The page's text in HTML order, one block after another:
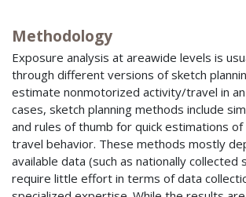
Methodology
Exposure analysis at areawide levels is
through different versions of sketch
estimate nonmotorized activity/travel in
cases, sketch planning methods include
and rules of thumb for quick estimations of
travel behavior. These methods mostly
available data (such as nationally collected
require little effort in terms of data